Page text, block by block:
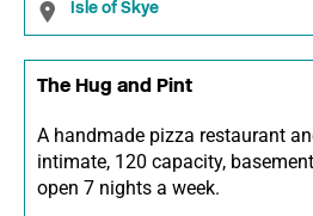
Isle of Skye
The Hug and Pint
A handmade pizza restaurant
intimate, 120 capacity,
open 7 nights a week.